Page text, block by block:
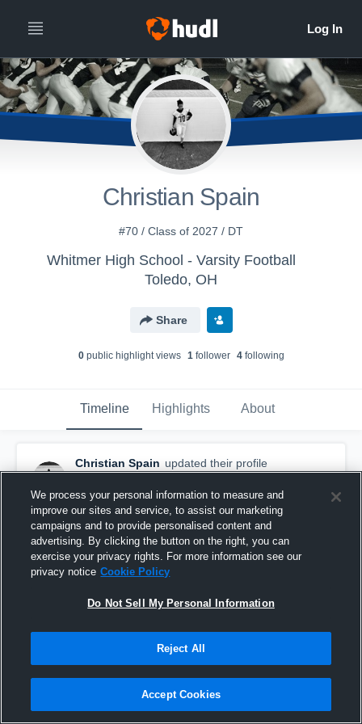
Christian Spain
#70 / Class of 2027 / DT
Whitmer High School - Varsity Football
Toledo, OH
Share
0public highlight views 1follower 4following
Timeline Highlights About
Christian Spain updated their profile
picture.
September 12th, 2025
We process your personal information to measure and
improve our sites and service, to assist our marketing
campaigns and to provide personalised content and
advertising. By clicking the button on the right, you can
exercise your privacy rights. For more information see our
privacy notice Cookie Policy
Do Not Sell My Personal Information
Reject All
Accept Cookies